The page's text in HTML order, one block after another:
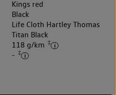
Kings red
Black
Life Cloth Hartley Thomas
Titan Black
118 g/km ‡
- ‡